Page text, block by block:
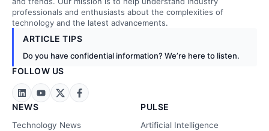
professionals and enthusiasts about the complexities of
technology and the latest advancements.
ARTICLE TIPS
Do you have confidential information? We’re here to listen.
FOLLOW US
NEWS
Technology News
PULSE
Artificial Intelligence